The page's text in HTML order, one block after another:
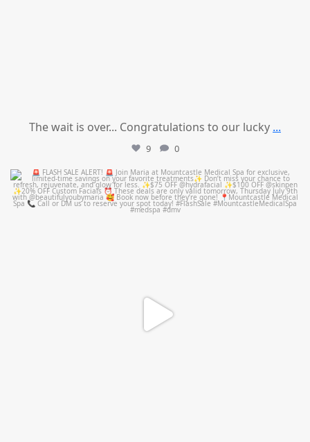
The wait is over... Congratulations to our lucky ...
9 0
mountcastlemedicalspa
Jul 8